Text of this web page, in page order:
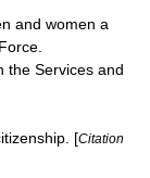
and women a
the Services and
. [Citation